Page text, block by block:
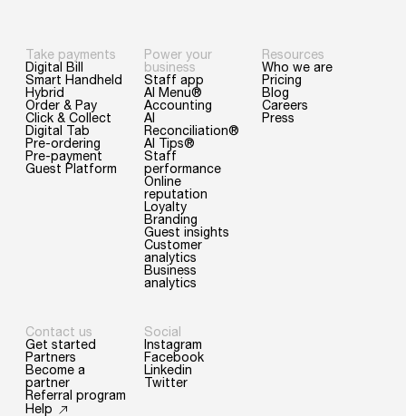
Take payments
Digital Bill
Smart Handheld
Hybrid
Order & Pay
Click & Collect
Digital Tab
Pre-ordering
Pre-payment
Guest Platform
Power your
business
Staff app
AI Menu®
Accounting
AI
Reconciliation®
AI Tips®
Staff
performance
Online
reputation
Loyalty
Branding
Guest insights
Customer
analytics
Business
analytics
Resources
Who we are
Pricing
Blog
Careers
Press
Contact us
Get started
Partners
Become a
partner
Referral program
Help
Social
Instagram
Facebook
Linkedin
Twitter